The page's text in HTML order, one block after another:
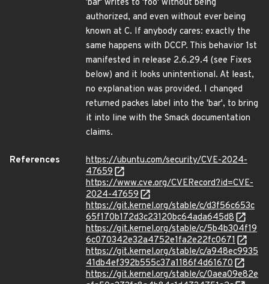
'bar' writes to 'foo' without being
authorized, and even without ever being
known at C. If anybody cares: exactly the
same happens with DCCP. This behavior 1st
manifested in release 2.6.29.4 (see Fixes
below) and it looks unintentional. At least,
no explanation was provided. I changed
returned packes label into the 'bar', to bring
it into line with the Smack documentation
claims.
References
https://ubuntu.com/security/CVE-2024-
47659
https://www.cve.org/CVERecord?id=CVE-
2024-47659
https://git.kernel.org/stable/c/d3f56c653c
65f170b172d3c23120bc64ada645d8
https://git.kernel.org/stable/c/5b4b304f19
6c070342e32a4752e1fa2e22fc0671
https://git.kernel.org/stable/c/a948ec9935
41db4ef392b555c37a1186f4d61670
https://git.kernel.org/stable/c/0aea09e82e